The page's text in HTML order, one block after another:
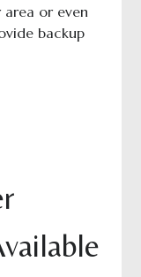
or even
backup